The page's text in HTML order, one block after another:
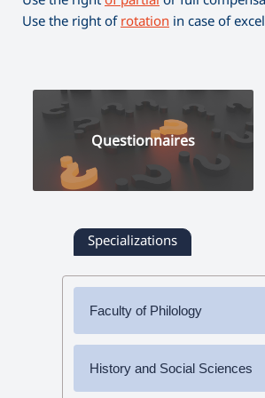
Use the right of rotation in case of
Questionnaires
Specializations
Faculty of Philology
➜ Armenian Language and
History and Social Sciences